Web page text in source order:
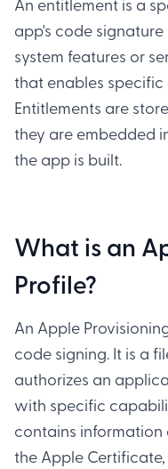
An entitlement is a
app's code
system features or
that enables specific
Entitlements are
they are embedded
the app is built.
What is an
Profile?
An Apple
code signing. It is a
authorizes an
with specific
contains information
the Apple